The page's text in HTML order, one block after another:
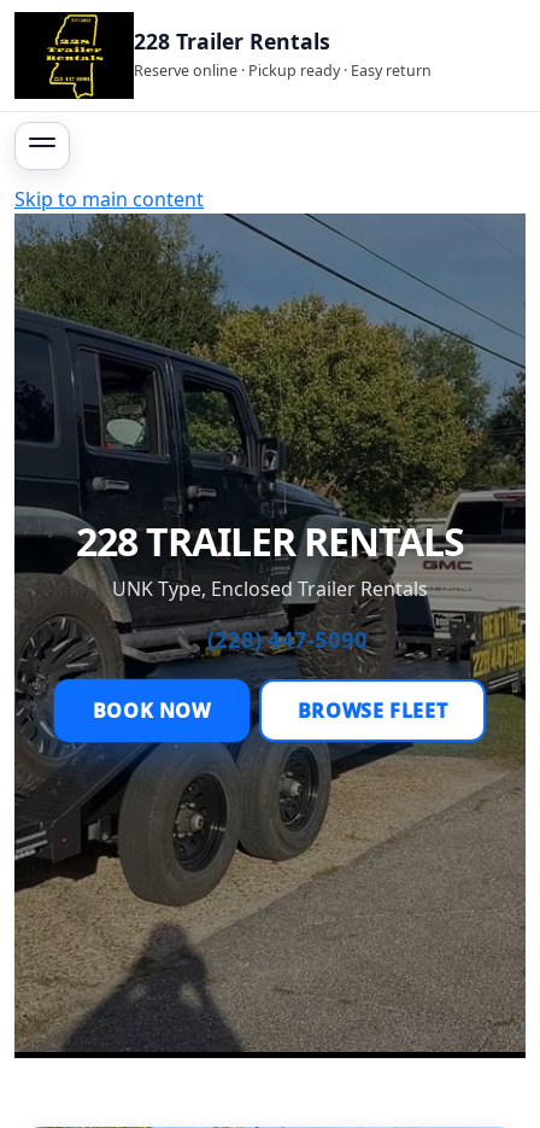
228 Trailer Rentals
Reserve online · Pickup ready · Easy return
Skip to main content
228 TRAILER RENTALS
UNK Type, Enclosed Trailer Rentals
📞 (228) 447-5090
BOOK NOW BROWSE FLEET